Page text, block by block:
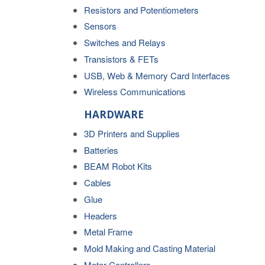
Resistors and Potentiometers
Sensors
Switches and Relays
Transistors & FETs
USB, Web & Memory Card Interfaces
Wireless Communications
HARDWARE
3D Printers and Supplies
Batteries
BEAM Robot Kits
Cables
Glue
Headers
Metal Frame
Mold Making and Casting Material